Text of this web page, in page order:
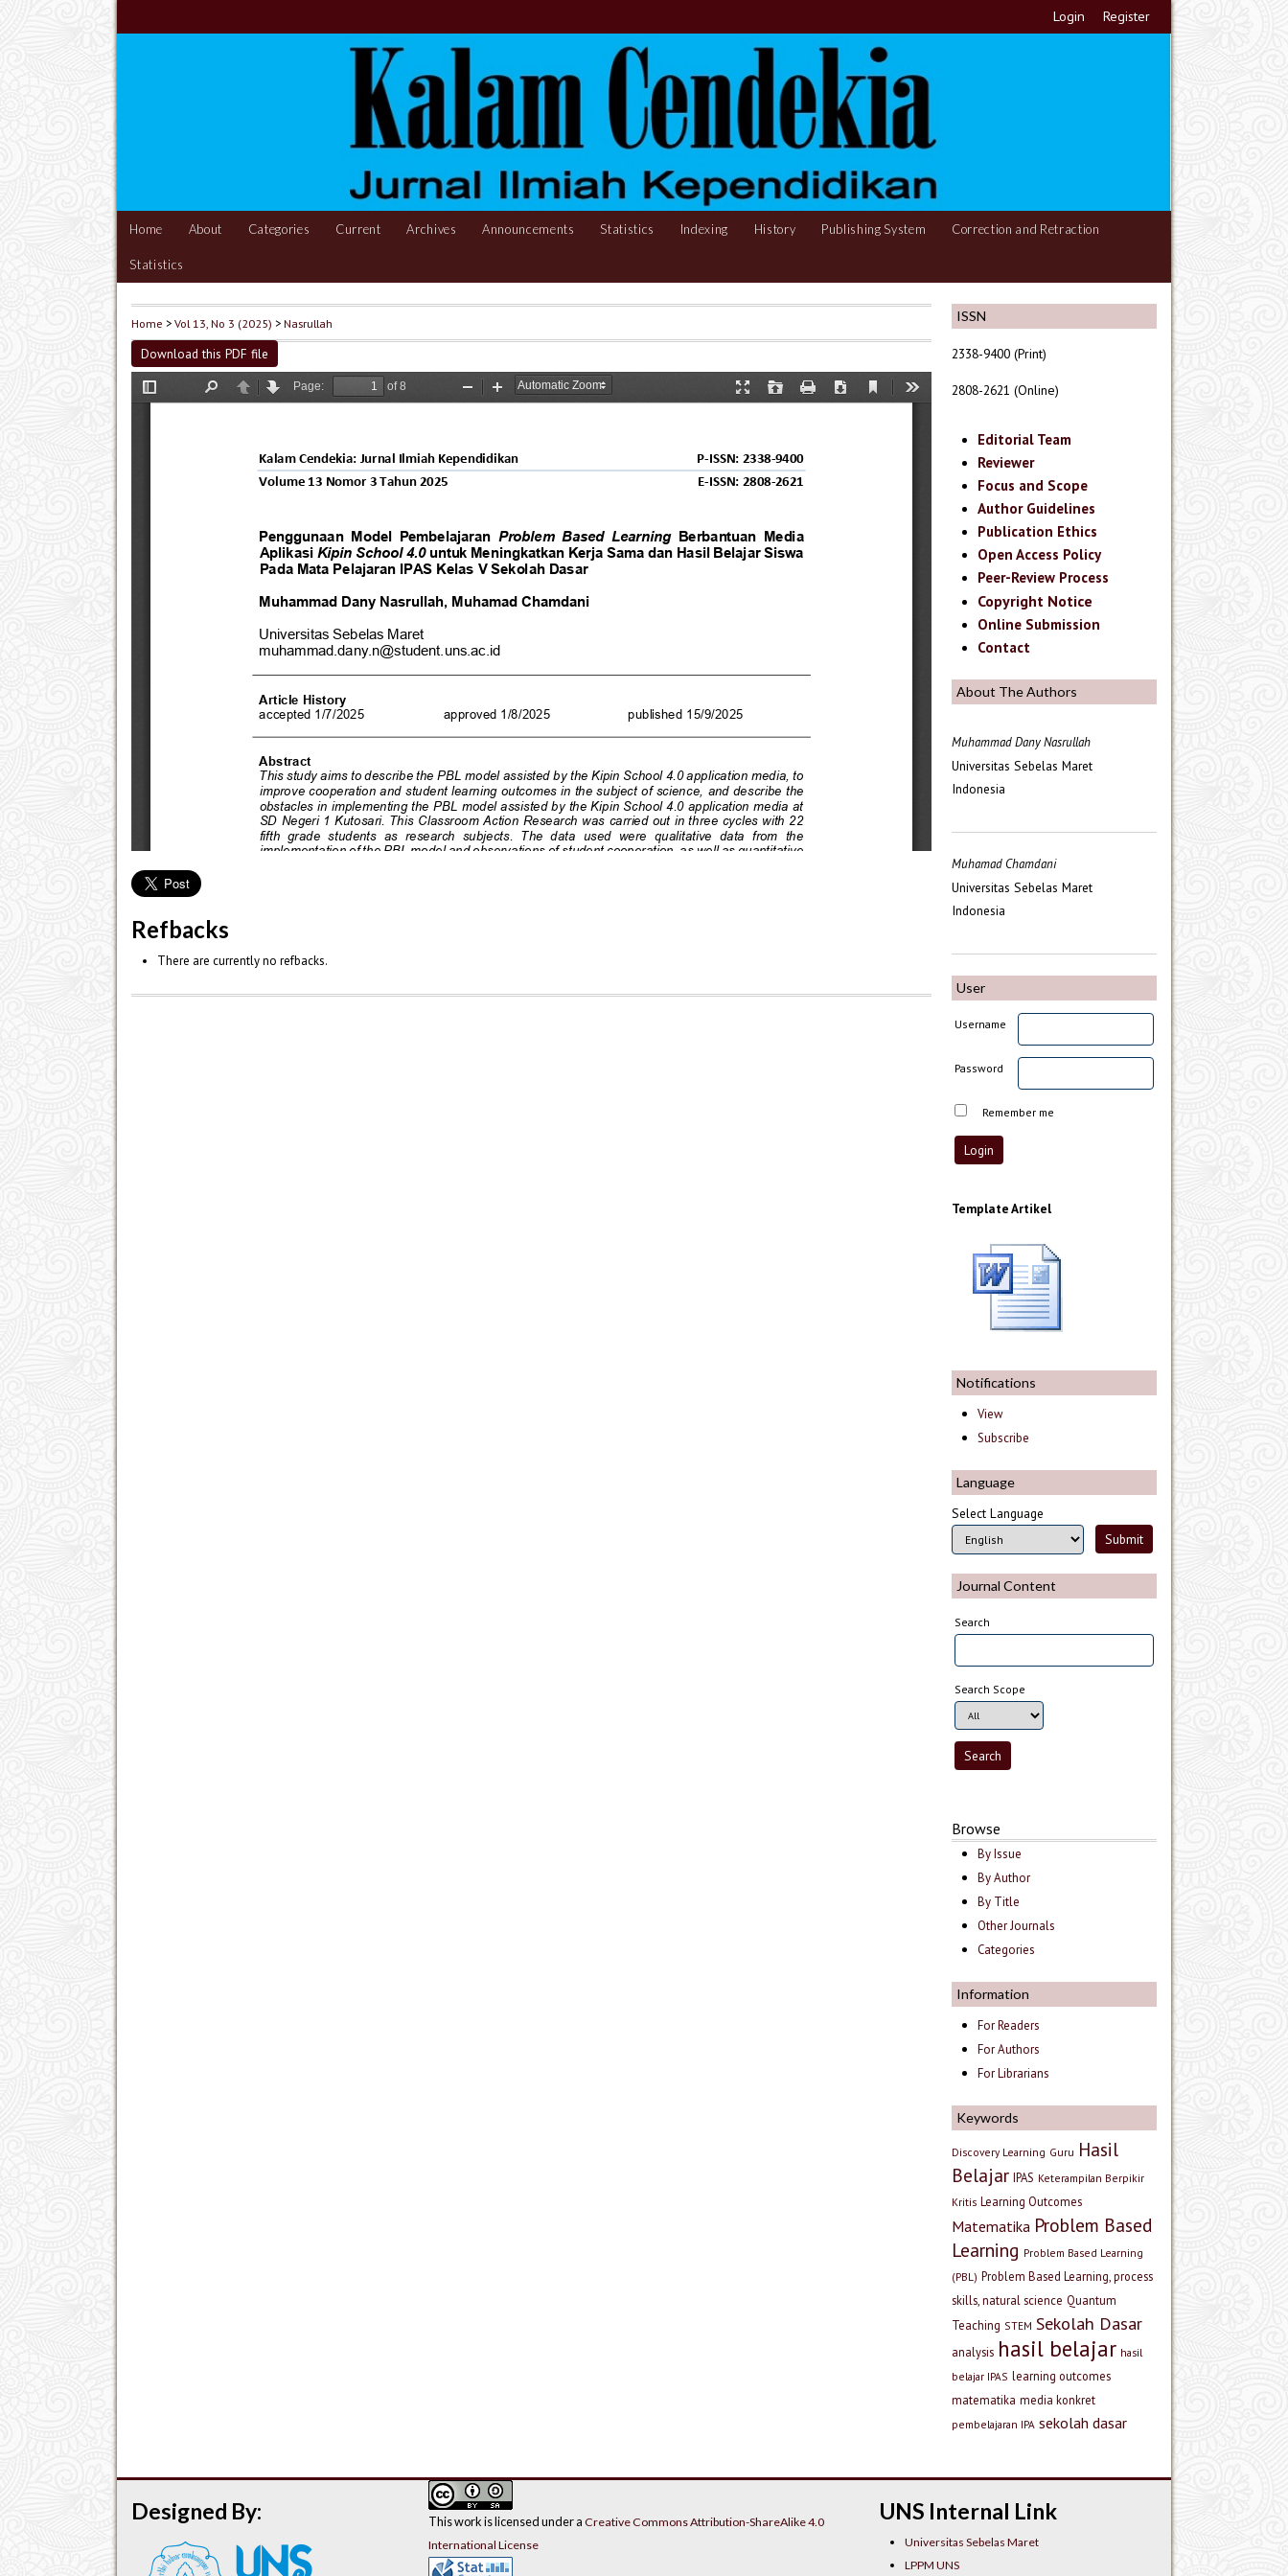
Login Register
Home About Categories Current Archives Announcements Statistics Indexing History Publishing System Correction and Retraction
Statistics
ISSN
2338-9400 (Print)
2808-2621 (Online)
Editorial Team
Reviewer
Focus and Scope
Author Guidelines
Publication Ethics
Open Access Policy
Peer-Review Process
Copyright Notice
Online Submission
Contact
About The Authors
Muhammad Dany Nasrullah
Universitas Sebelas Maret
Indonesia
Muhamad Chamdani
Universitas Sebelas Maret
Indonesia
User
Username
Password
Remember me
Template Artikel
Notifications
View
Subscribe
Language
Select Language
Journal Content
Search
Search Scope
Browse
By Issue
By Author
By Title
Other Journals
Categories
Information
For Readers
For Authors
For Librarians
Keywords
Discovery Learning Guru Hasil
Belajar IPAS Keterampilan Berpikir
Kritis Learning Outcomes
Matematika Problem Based
Learning Problem Based Learning
(PBL) Problem Based Learning, process
skills, natural science Quantum
Teaching STEM Sekolah Dasar
analysis hasil belajar hasil
belajar IPAS learning outcomes
matematika media konkret
pembelajaran IPA sekolah dasar
Home >Vol 13, No 3 (2025) >Nasrullah
Download this PDF file
Refbacks
There are currently no refbacks.
UNS Internal Link
Universitas Sebelas Maret
LPPM UNS
This work is licensed under aCreative Commons Attribution-ShareAlike 4.0
International License
Designed By: